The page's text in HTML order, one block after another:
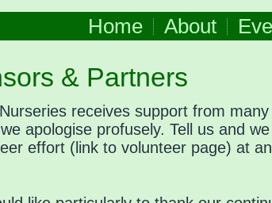
Home About
& Partners
receives support from
apologise profusely. Tell us and
effort (link to volunteer page) at